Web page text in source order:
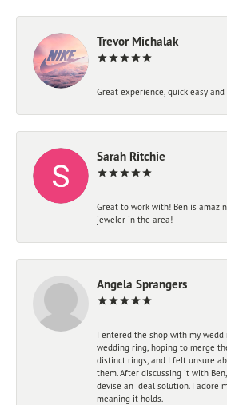
Trevor Michalak
Great experience, quick easy
Sarah Ritchie
Great to work with! Ben is
jeweler in the area!
Angela Sprangers
I entered the shop with my
wedding ring, hoping to merge
distinct rings, and I felt unsure
them. After discussing it with
devise an ideal solution. I adore
meaning it holds.